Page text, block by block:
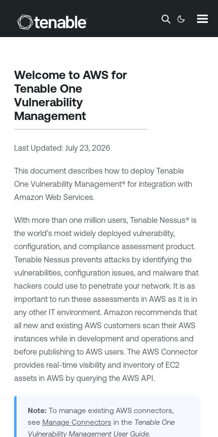
Skip To Main Content
Welcome to AWS for
Tenable One
Vulnerability
Management
Last Updated: July 23, 2026
This document describes how to deploy Tenable
One Vulnerability Management®for integration with
Amazon Web Services.
With more than one million users, Tenable Nessus®is
the world’s most widely deployed vulnerability,
configuration, and compliance assessment product.
Tenable Nessusprevents attacks by identifying the
vulnerabilities, configuration issues, and malware that
hackers could use to penetrate your network. It is as
important to run these assessments in AWS as it is in
any other IT environment. Amazon recommends that
all new and existing AWS customers scan their AWS
instances while in development and operations and
before publishing to AWS users. The AWS Connector
provides real-time visibility and inventory of EC2
assets in AWS by querying the AWS API.
Note: To manage existing AWS connectors,
see Manage Connectors in the Tenable One
Vulnerability ManagementUser Guide.